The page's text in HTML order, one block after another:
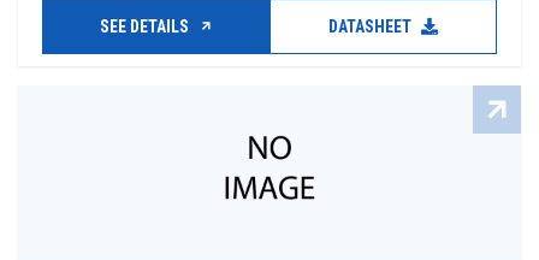
SEE DETAILS DATASHEET